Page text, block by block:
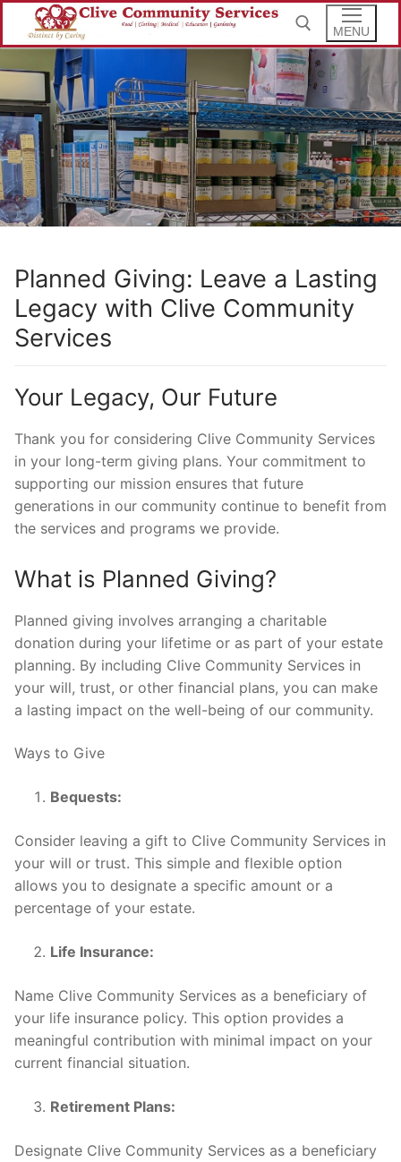
Search for:
MENU
Planned Giving: Leave a Lasting
Legacy with Clive Community
Services
Your Legacy, Our Future
Thank you for considering Clive Community Services
in your long-term giving plans. Your commitment to
supporting our mission ensures that future
generations in our community continue to benefit from
the services and programs we provide.
What is Planned Giving?
Planned giving involves arranging a charitable
donation during your lifetime or as part of your estate
planning. By including Clive Community Services in
your will, trust, or other financial plans, you can make
a lasting impact on the well-being of our community.
Ways to Give
Bequests:
Consider leaving a gift to Clive Community Services in
your will or trust. This simple and flexible option
allows you to designate a specific amount or a
percentage of your estate.
Life Insurance:
Name Clive Community Services as a beneficiary of
your life insurance policy. This option provides a
meaningful contribution with minimal impact on your
current financial situation.
Retirement Plans:
Designate Clive Community Services as a beneficiary